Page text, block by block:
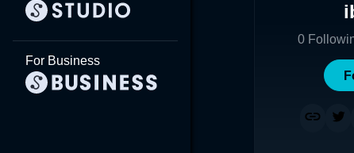
For Business
0